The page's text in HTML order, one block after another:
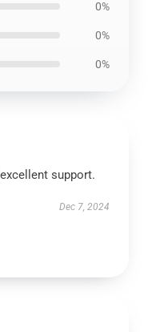
0%
0%
0%
support.
Dec 7, 2024